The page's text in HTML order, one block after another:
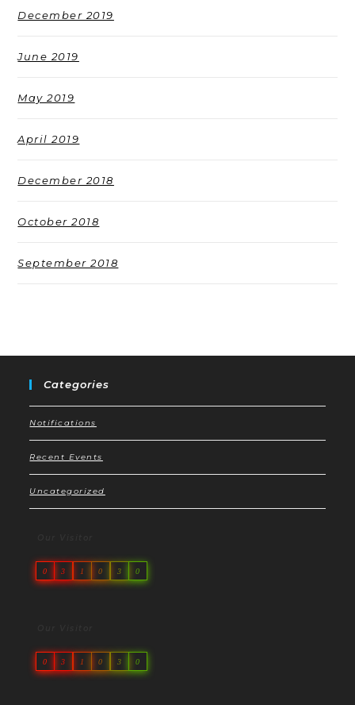
December 2019
June 2019
May 2019
April 2019
December 2018
October 2018
September 2018
Categories
Notifications
Recent Events
Uncategorized
0 3 1 0 3 0
0 3 1 0 3 0